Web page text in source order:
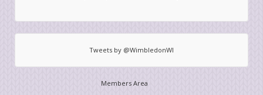
Tweets by @WimbledonWI
Members Area